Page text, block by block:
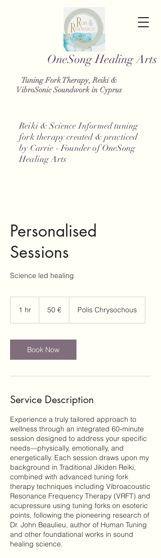
Healing Arts
Tuning Fork Therapy, Reiki &
VibroSonic Soundwork in Cyprus
Reiki & Science Informed tuning
fork therapy created & practiced
by Carrie - Founder of OneSong
Healing Arts
Personalised
Sessions
Science led healing
1 hr 50 € Polis Chrysochous
Book Now
Service Description
Experience a truly tailored approach to
wellness through an integrated 60‑minute
session designed to address your specific
needs—physically, emotionally, and
energetically. Each session draws upon my
background in Traditional Jikiden Reiki,
combined with advanced tuning fork
therapy techniques including Vibroacoustic
Resonance Frequency Therapy (VRFT) and
acupressure using tuning forks on esoteric
points, following the pioneering research of
Dr. John Beaulieu, author of Human Tuning
and other foundational works in sound
healing science.